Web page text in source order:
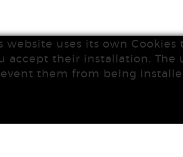
website uses its own
accept their installation. The
them from being